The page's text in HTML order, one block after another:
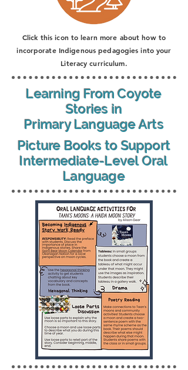
Click this icon to learn more about how to
incorporate Indigenous pedagogies into your
Literacy curriculum.
Learning From Coyote
Stories in
Primary Language Arts
Picture Books to Support
Intermediate-Level Oral
Language